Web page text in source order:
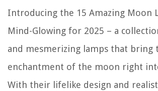
Introducing the 15 Amazing Moon
Mind-Glowing for 2025 – a
and mesmerizing lamps that bring
enchantment of the moon right
With their lifelike design and
Homes
12 Amazing Simplex Door Lock For 2025